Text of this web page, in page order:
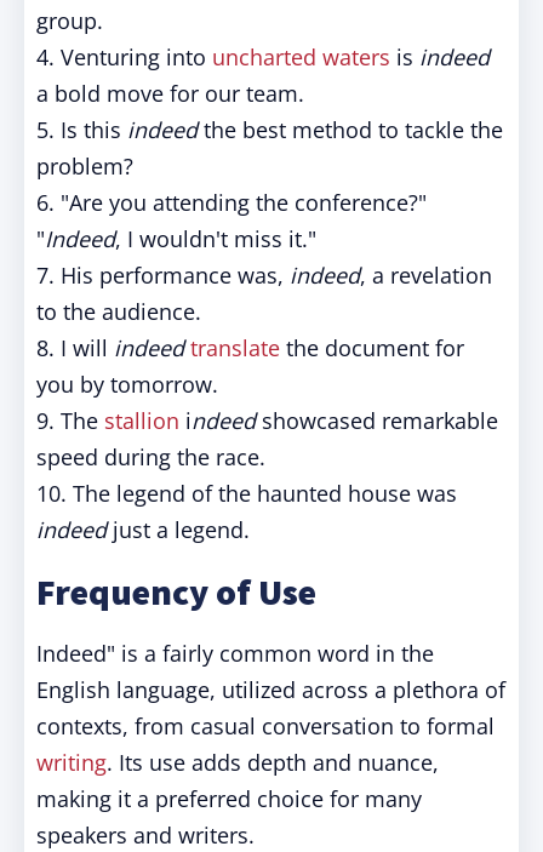
group.
4. Venturing into uncharted waters is indeed
a bold move for our team.
5. Is this indeedthe best method to tackle the
problem?
6. "Are you attending the conference?"
"Indeed, I wouldn't miss it."
7. His performance was, indeed, a revelation
to the audience.
8. I will indeed translate the document for
you by tomorrow.
9. The stallion indeedshowcased remarkable
speed during the race.
10. The legend of the haunted house was
indeedjust a legend.
Frequency of Use
Indeed" is a fairly common word in the
English language, utilized across a plethora of
contexts, from casual conversation to formal
writing. Its use adds depth and nuance,
making it a preferred choice for many
speakers and writers.